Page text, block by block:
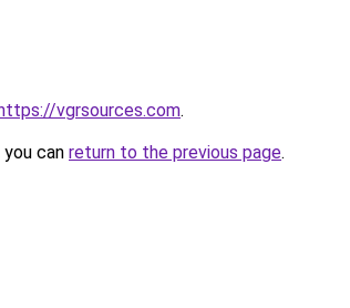
vgrsources.com.
can return to the previous page.